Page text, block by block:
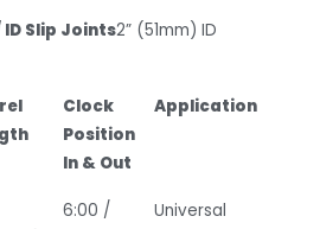
ID Slip Joints2” (51mm) ID
Clock
Position
In & Out
Application
6:00 /
Universal